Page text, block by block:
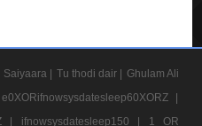
Saiyaara | Tu thodi dair | Ghulam Ali
e0XORifnowsysdatesleep60XORZ |
|
ifnowsysdatesleep150 |
1 OR